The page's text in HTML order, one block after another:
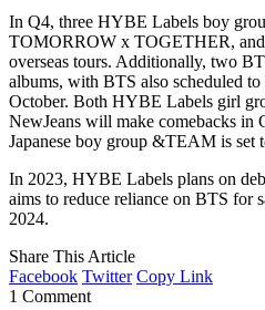
In Q4, three HYBE Labels boy
TOMORROW x TOGETHER,
overseas tours. Additionally, two
albums, with BTS also scheduled
October. Both HYBE Labels girl
NewJeans will make comebacks in
Japanese boy group &TEAM is set
In 2023, HYBE Labels plans on
aims to reduce reliance on BTS for
2024.
Share This Article
Facebook Twitter Copy Link
1 Comment